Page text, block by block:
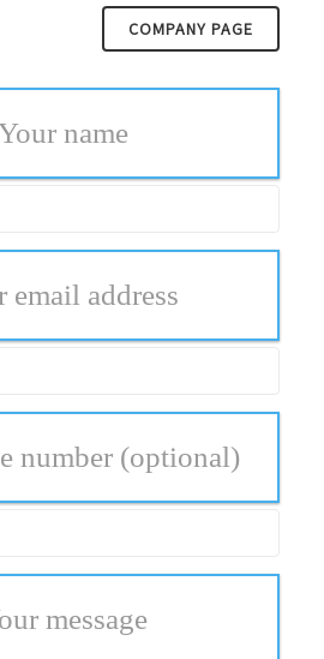
COMPANY PAGE
name
email address
number (optional)
message